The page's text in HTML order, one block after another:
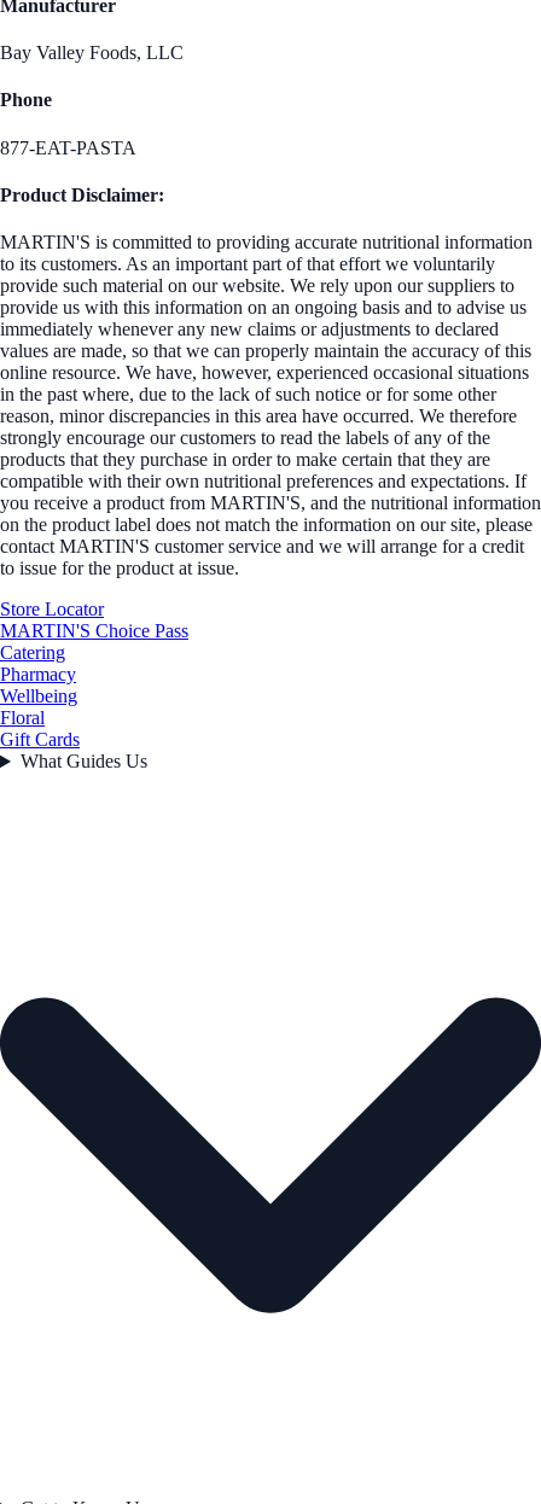
Manufacturer
Bay Valley Foods, LLC
Phone
877-EAT-PASTA
Product Disclaimer:
MARTIN'S is committed to providing accurate nutritional information
to its customers. As an important part of that effort we voluntarily
provide such material on our website. We rely upon our suppliers to
provide us with this information on an ongoing basis and to advise us
immediately whenever any new claims or adjustments to declared
values are made, so that we can properly maintain the accuracy of this
online resource. We have, however, experienced occasional situations
in the past where, due to the lack of such notice or for some other
reason, minor discrepancies in this area have occurred. We therefore
strongly encourage our customers to read the labels of any of the
products that they purchase in order to make certain that they are
compatible with their own nutritional preferences and expectations. If
you receive a product from MARTIN'S, and the nutritional information
on the product label does not match the information on our site, please
contact MARTIN'S customer service and we will arrange for a credit
to issue for the product at issue.
Store Locator
MARTIN'S Choice Pass
Catering
Pharmacy
Wellbeing
Floral
Gift Cards
What Guides Us